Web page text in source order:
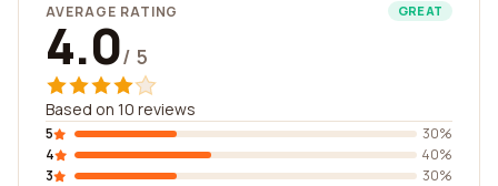
AVERAGE RATING GREAT
4.0/ 5
Based on 10 reviews
5
30%
4
40%
3
30%